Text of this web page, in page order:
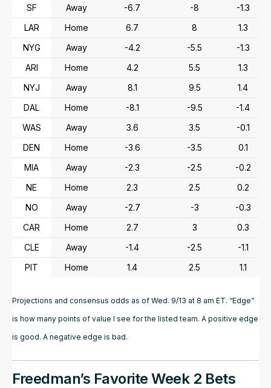
SF
Away -6.7 -8
-1.3
LAR
Home 6.7 8
1.3
NYG
Away -4.2 -5.5
-1.3
ARI
Home 4.2 5.5
1.3
NYJ
Away 8.1 9.5
1.4
DAL
Home -8.1 -9.5
-1.4
WAS
Away 3.6 3.5
-0.1
DEN
Home -3.6 -3.5
0.1
MIA
Away -2.3 -2.5
-0.2
NE
Home 2.3 2.5
0.2
NO
Away -2.7 -3
-0.3
CAR
Home 2.7 3
0.3
CLE
Away -1.4 -2.5
-1.1
PIT
Home 1.4 2.5 1.1
Projections and consensus odds as of Wed. 9/13 at 8 am ET. “Edge”
is how many points of value I see for the listed team. A positive edge
is good. A negative edge is bad.
Freedman’s Favorite Week 2 Bets